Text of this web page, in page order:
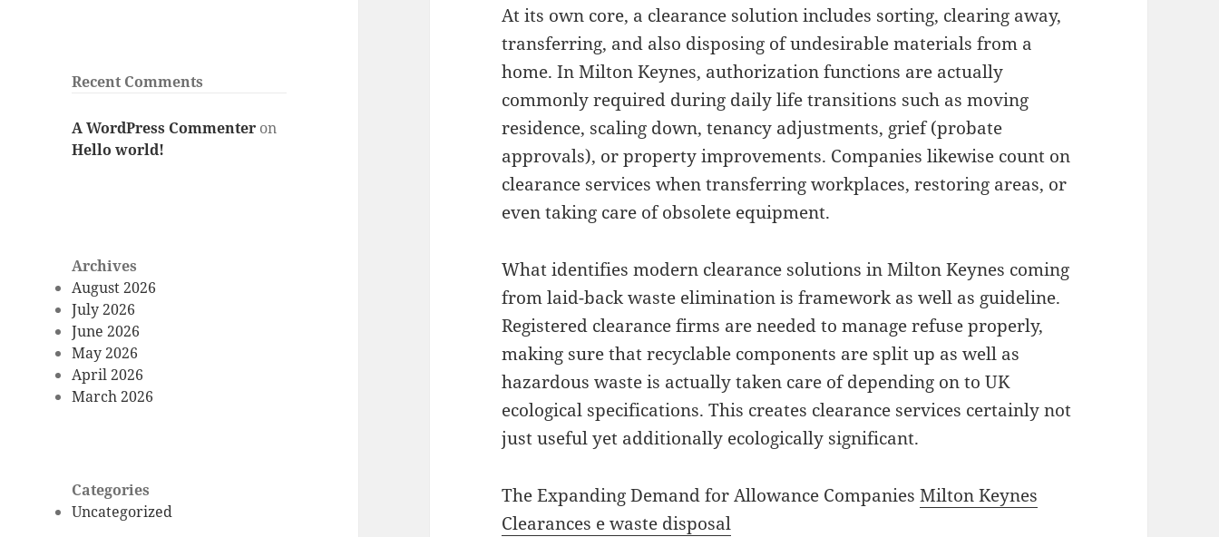
Recent Comments
A WordPress Commenter on
Hello world!
Archives
August 2026
July 2026
June 2026
May 2026
April 2026
March 2026
Categories
Uncategorized
At its own core, a clearance solution includes sorting, clearing away,
transferring, and also disposing of undesirable materials from a
home. In Milton Keynes, authorization functions are actually
commonly required during daily life transitions such as moving
residence, scaling down, tenancy adjustments, grief (probate
approvals), or property improvements. Companies likewise count on
clearance services when transferring workplaces, restoring areas, or
even taking care of obsolete equipment.
What identifies modern clearance solutions in Milton Keynes coming
from laid-back waste elimination is framework as well as guideline.
Registered clearance firms are needed to manage refuse properly,
making sure that recyclable components are split up as well as
hazardous waste is actually taken care of depending on to UK
ecological specifications. This creates clearance services certainly not
just useful yet additionally ecologically significant.
The Expanding Demand for Allowance CompaniesMilton Keynes
Clearances e waste disposal